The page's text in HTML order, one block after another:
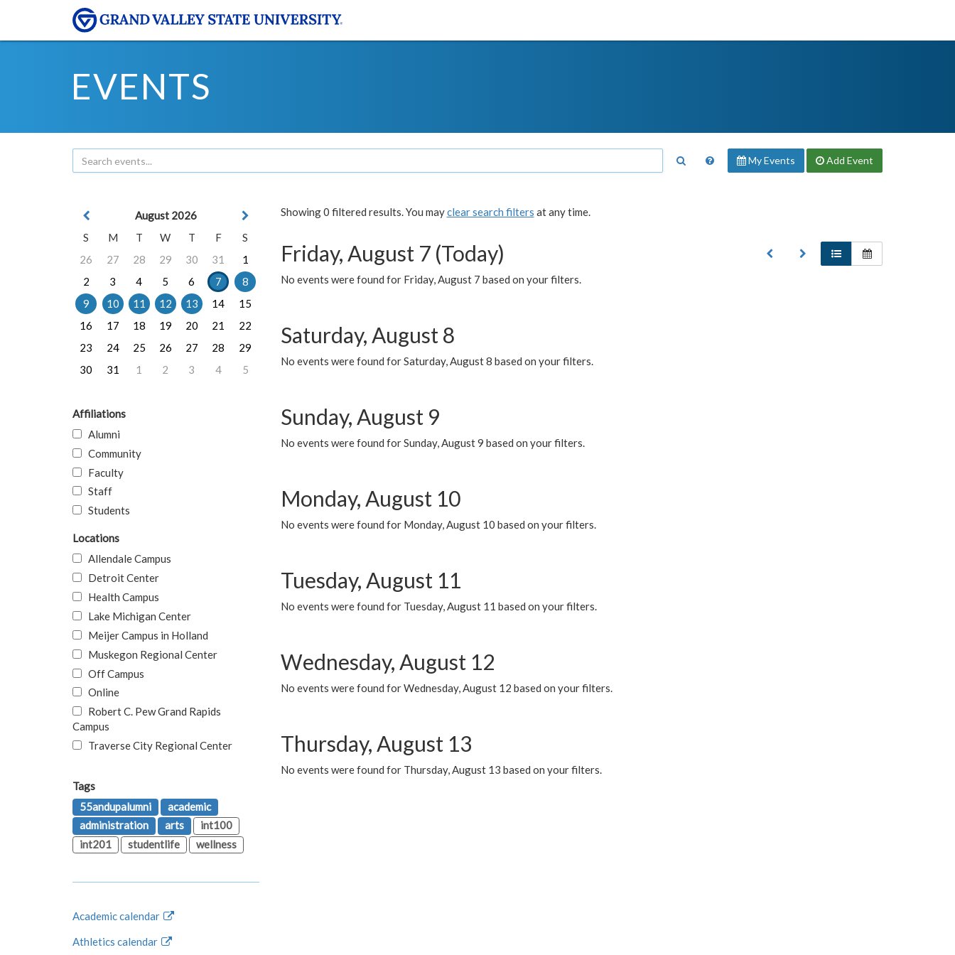
EVENTS
My Events Add Event
Showing 0 filtered results. You mayclear search filters at any time.
Friday, August 7 (Today)
No events were found for Friday, August 7 based on your filters.
Saturday, August 8
No events were found for Saturday, August 8 based on your filters.
Sunday, August 9
No events were found for Sunday, August 9 based on your filters.
Monday, August 10
No events were found for Monday, August 10 based on your filters.
Tuesday, August 11
No events were found for Tuesday, August 11 based on your filters.
Wednesday, August 12
No events were found for Wednesday, August 12 based on your filters.
Thursday, August 13
No events were found for Thursday, August 13 based on your filters.
August 2026
S
M T W T F
S
26
27 28 29 30 31
1
2
3 4 5 6 7
8
9
10 11 12 13 14
15
16
17 18 19 20 21
22
23
24 25 26 27 28
29
30
31 1 2 3 4 5
Affiliations
Alumni
Community
Faculty
Staff
Students
Locations
Allendale Campus
Detroit Center
Health Campus
Lake Michigan Center
Meijer Campus in Holland
Muskegon Regional Center
Off Campus
Online
Robert C. Pew Grand Rapids
Campus
Traverse City Regional Center
Tags
55andupalumni
academic
administration
arts
int100
int201
studentlife wellness
Academic calendar
Athletics calendar